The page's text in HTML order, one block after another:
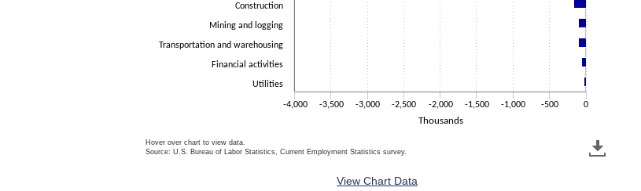
Thousands
Construction
Mining and logging
Transportation and warehousing
Financial activities
Utilities
-4,000 -3,500 -3,000 -2,500 -2,000 -1,500 -1,000 -500 0
Hover over chart to view data.
Source: U.S. Bureau of Labor Statistics, Current Employment Statistics survey.
View Chart Data